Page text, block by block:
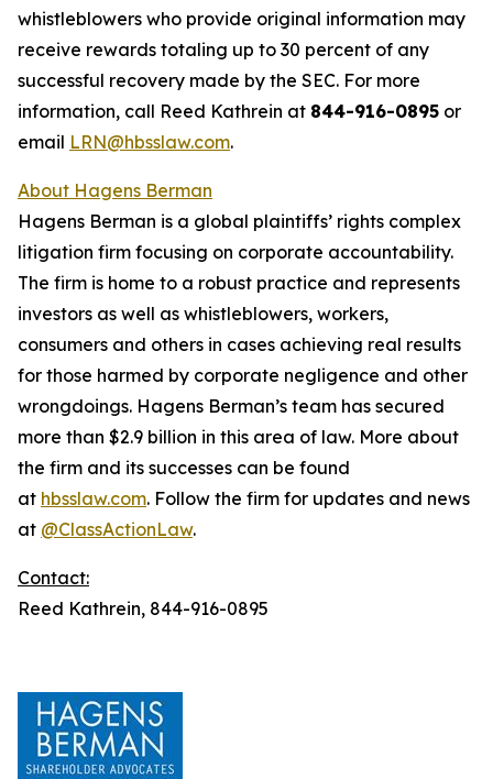
whistleblowers who provide original information may
receive rewards totaling up to 30 percent of any
successful recovery made by the SEC. For more
information, call Reed Kathrein at 844-916-0895 or
email LRN@hbsslaw.com.
About Hagens Berman
Hagens Berman is a global plaintiffs’ rights complex
litigation firm focusing on corporate accountability.
The firm is home to a robust practice and represents
investors as well as whistleblowers, workers,
consumers and others in cases achieving real results
for those harmed by corporate negligence and other
wrongdoings. Hagens Berman’s team has secured
more than $2.9 billion in this area of law. More about
the firm and its successes can be found
at hbsslaw.com. Follow the firm for updates and news
at @ClassActionLaw.
Contact:
Reed Kathrein, 844-916-0895